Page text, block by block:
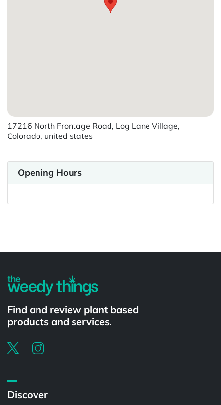
17216 North Frontage Road, Log Lane Village,
Colorado, united states
Opening Hours
Find and review plant based
products and services.
Discover